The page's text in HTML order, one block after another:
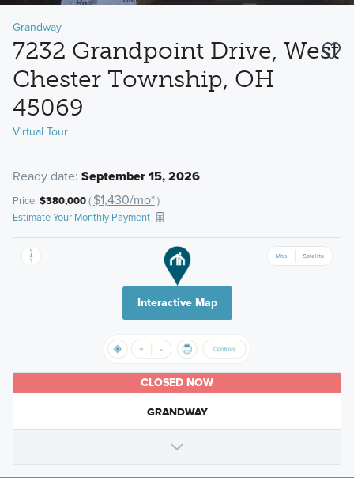
Grandway
7232 Grandpoint Drive, West
Chester Township, OH
45069
Virtual Tour
Ready date: September 15, 2026
Price: $380,000( $1,430/mo*)
Estimate Your Monthly Payment
Interactive Map
CLOSED NOW
GRANDWAY